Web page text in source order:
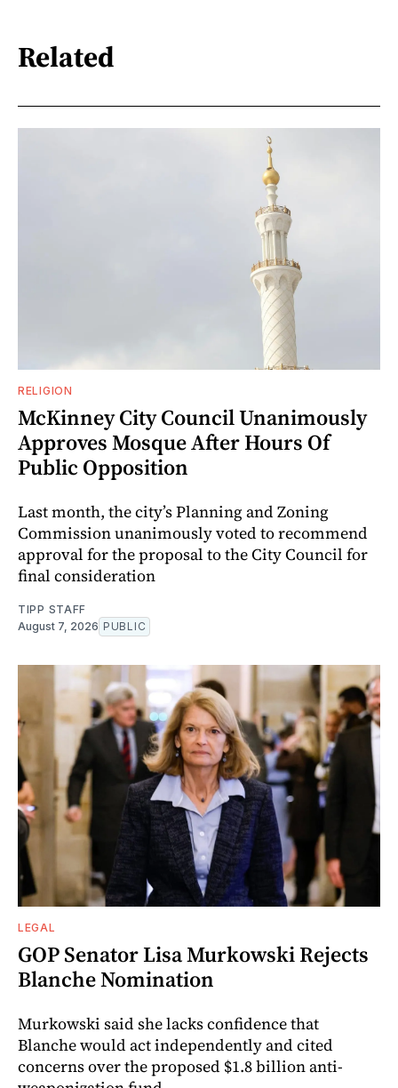
Related
RELIGION
McKinney City Council Unanimously
Approves Mosque After Hours Of
Public Opposition
Last month, the city’s Planning and Zoning
Commission unanimously voted to recommend
approval for the proposal to the City Council for
final consideration
TIPP STAFF
August 7, 2026 PUBLIC
LEGAL
GOP Senator Lisa Murkowski Rejects
Blanche Nomination
Murkowski said she lacks confidence that
Blanche would act independently and cited
concerns over the proposed $1.8 billion anti-